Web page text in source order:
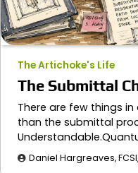
The Artichoke's Life
The Submittal
There are few things
than the submittal
Daniel Hargreaves, FCSI,